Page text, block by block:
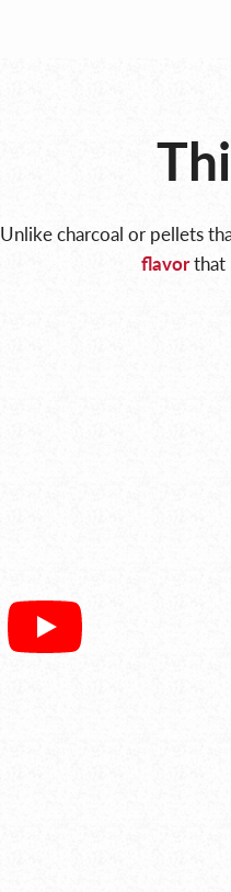
Unlike charcoal or pellets
flavorthat